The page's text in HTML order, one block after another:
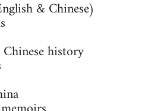
& Chinese)
history